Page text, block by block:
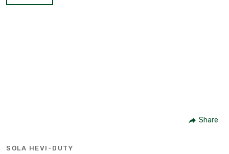
Share
SOLA HEVI-DUTY